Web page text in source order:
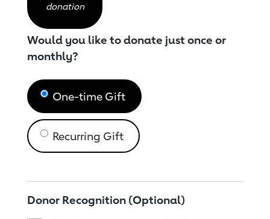
donation
Would you like to donate just once or
monthly?
One-time Gift
Recurring Gift
Donor Recognition (Optional)